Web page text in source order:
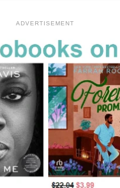
ADVERTISEMENT